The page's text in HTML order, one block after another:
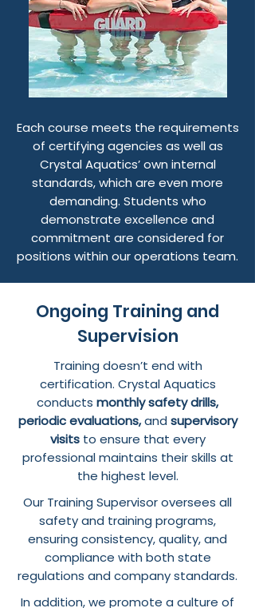
Each course meets the requirements
of certifying agencies as well as
Crystal Aquatics’ own internal
standards, which are even more
demanding. Students who
demonstrate excellence and
commitment are considered for
positions within our operations team.
Ongoing Training and
Supervision
Training doesn’t end with
certification. Crystal Aquatics
conducts monthly safety drills,
periodic evaluations,and supervisory
visitsto ensure that every
professional maintains their skills at
the highest level.
Our Training Supervisor oversees all
safety and training programs,
ensuring consistency, quality, and
compliance with both state
regulations and company standards.
In addition, we promote a culture of